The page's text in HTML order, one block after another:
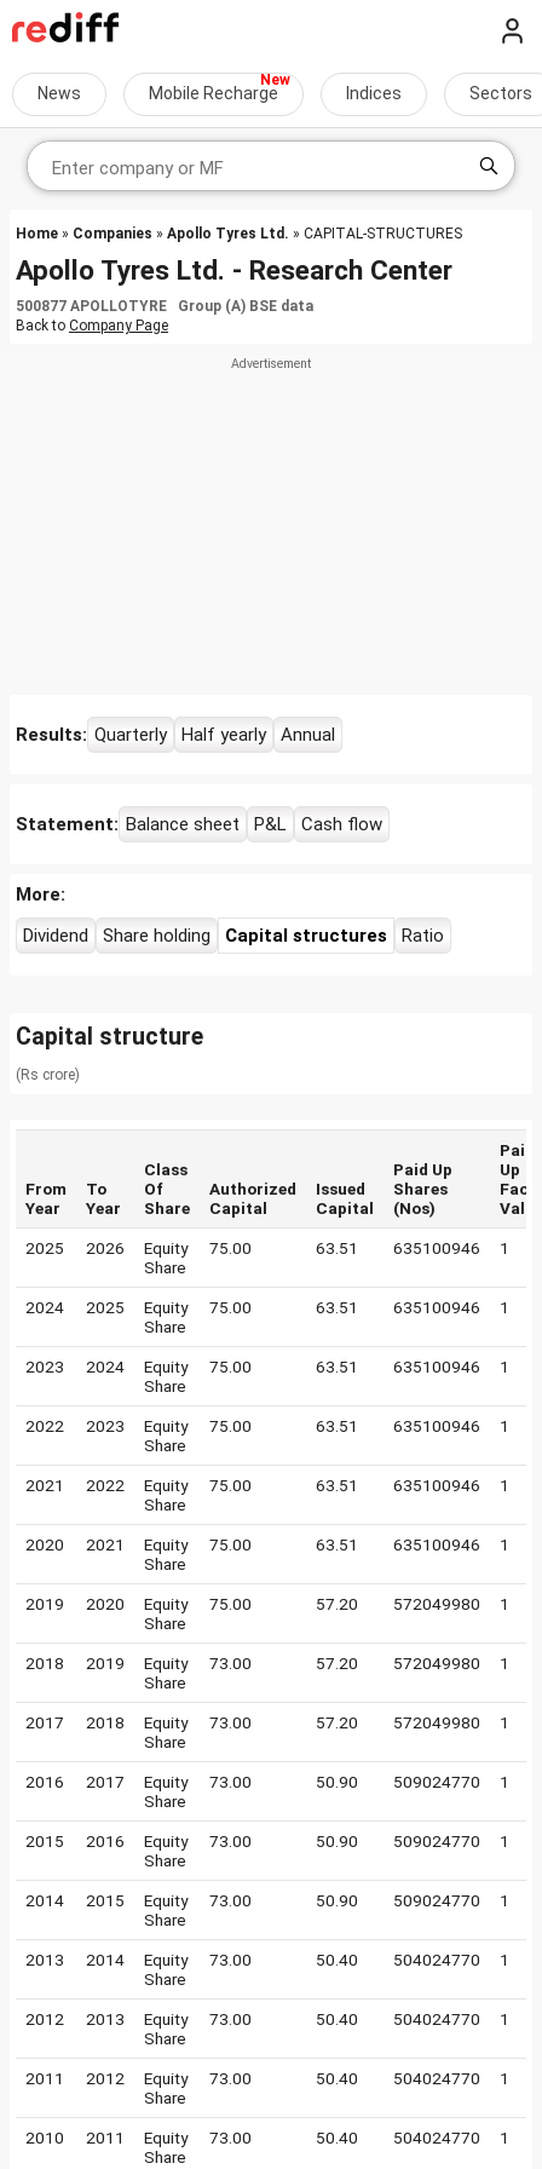
News Mobile Recharge Indices Sectors
Home » Companies » Apollo Tyres Ltd. » CAPITAL-STRUCTURES
Apollo Tyres Ltd. - Research Center
500877 APOLLOTYRE Group (A) BSE data
Back to Company Page
Results: Quarterly Half yearly Annual
Statement: Balance sheet P&L Cash flow
More:
Dividend
Share holding Capital structures Ratio
Capital structure
(Rs crore)
From
Year
To
Year
Class
Of
Share
Authorized
Capital
Issued
Capital
Paid Up
Shares
(Nos)
Paid
Up
Face
Value
2025 2026
Equity
Share
75.00 63.51 635100946 1
2024 2025
Equity
Share
75.00 63.51 635100946 1
2023 2024
Equity
Share
75.00 63.51 635100946 1
2022 2023
Equity
Share
75.00 63.51 635100946 1
2021 2022
Equity
Share
75.00 63.51 635100946 1
2020 2021
Equity
Share
75.00 63.51 635100946 1
2019 2020
Equity
Share
75.00 57.20 572049980 1
2018 2019
Equity
Share
73.00 57.20 572049980 1
2017 2018
Equity
Share
73.00 57.20 572049980 1
2016 2017
Equity
Share
73.00 50.90 509024770 1
2015 2016
Equity
Share
73.00 50.90 509024770 1
2014 2015
Equity
Share
73.00 50.90 509024770 1
2013 2014
Equity
Share
73.00 50.40 504024770 1
2012 2013
Equity
Share
73.00 50.40 504024770 1
2011 2012
Equity
Share
73.00 50.40 504024770 1
2010 2011
Equity
Share
73.00 50.40 504024770 1